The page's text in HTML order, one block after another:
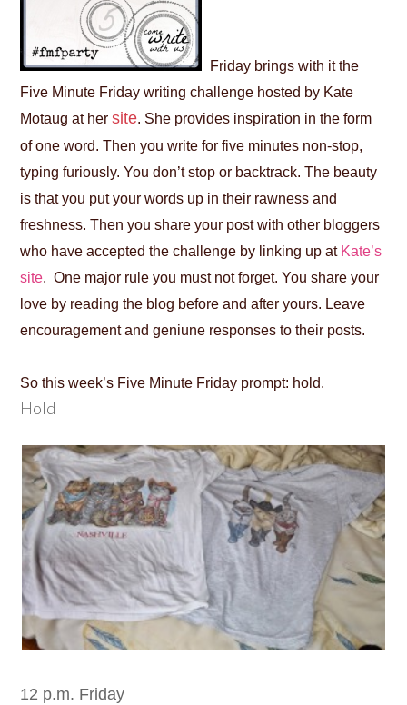
Friday brings with it the
Five Minute Friday writing challenge hosted by Kate
Motaug at her site. She provides inspiration in the form
of one word. Then you write for five minutes non-stop,
typing furiously. You don’t stop or backtrack. The beauty
is that you put your words up in their rawness and
freshness. Then you share your post with other bloggers
who have accepted the challenge by linking up at Kate’s
site. One major rule you must not forget. You share your
love by reading the blog before and after yours. Leave
encouragement and geniune responses to their posts.
So this week’s Five Minute Friday prompt: hold.
Hold
12 p.m. Friday